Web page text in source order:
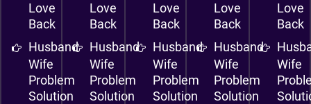
Love
Back
Husband
Wife
Problem
Solution
Love
Back
Husband
Wife
Problem
Solution
Love
Back
Husband
Wife
Problem
Solution
Love
Back
Husband
Wife
Problem
Solution
Love
Back
Wife